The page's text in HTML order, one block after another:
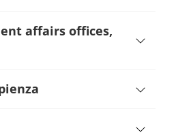
affairs offices,